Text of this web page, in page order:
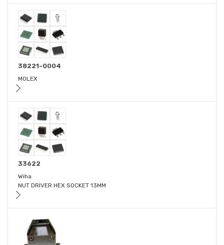
38221-0004
MOLEX
33622
Wiha
NUT DRIVER HEX SOCKET 13MM